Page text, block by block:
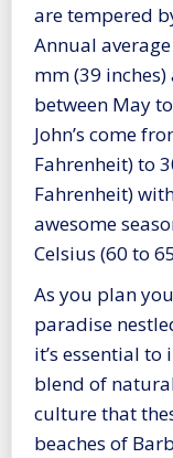
are tempered
Annual
mm (39
between May
John’s come
Fahrenheit) to
Fahrenheit)
awesome
Celsius (60 to
As you plan
paradise
it’s essential
blend of
culture that
beaches of